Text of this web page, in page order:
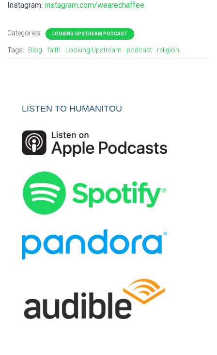
Instagram: instagram.com/wearechaffee
Categories: LOOKING UPSTREAM PODCAST
Tags: Blog faith Looking Upstream podcast religion
LISTEN TO HUMANITOU